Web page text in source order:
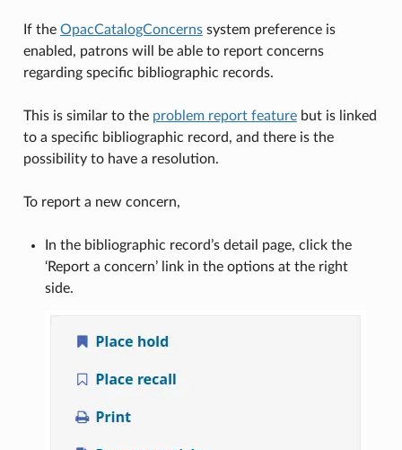
If the OpacCatalogConcernssystem preference is
enabled, patrons will be able to report concerns
regarding specific bibliographic records.
This is similar to the problem report featurebut is linked
to a specific bibliographic record, and there is the
possibility to have a resolution.
To report a new concern,
In the bibliographic record’s detail page, click the
‘Report a concern’ link in the options at the right
side.